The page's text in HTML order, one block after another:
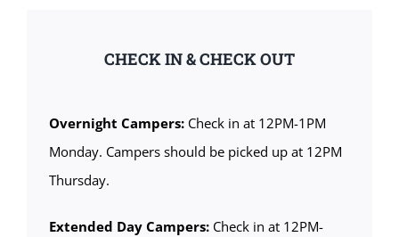
CHECK IN & CHECK OUT
Overnight Campers:Check in at 12PM-1PM
Monday. Campers should be picked up at 12PM
Thursday.
Extended Day Campers:Check in at 12PM-